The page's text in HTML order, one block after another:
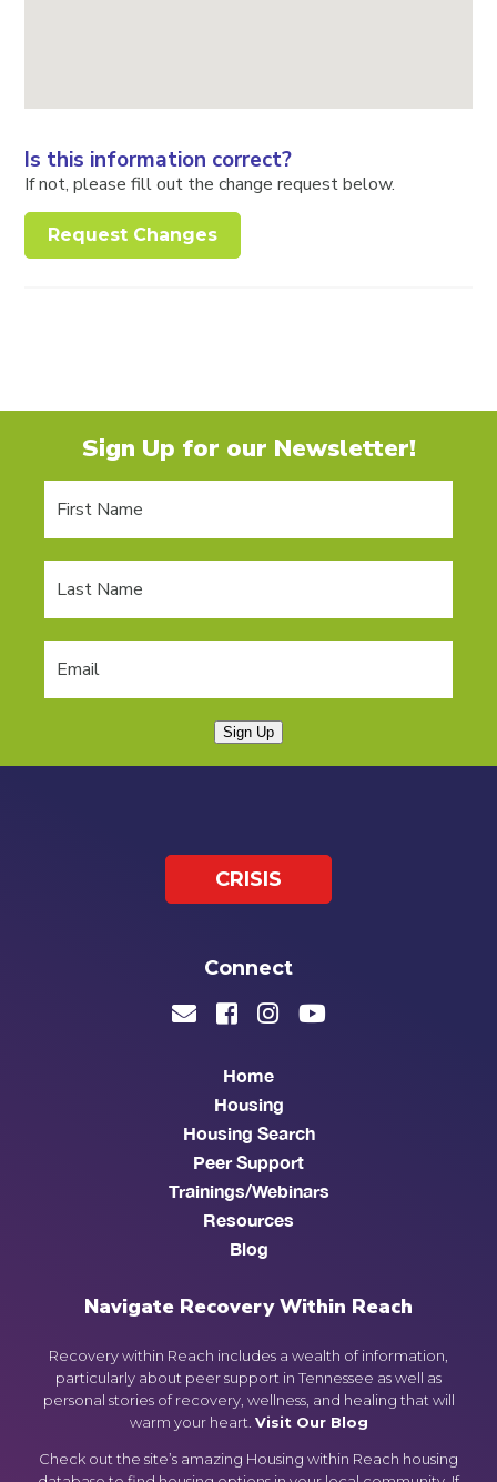
Is this information correct?
If not, please fill out the change request below.
Request Changes
Sign Up for our Newsletter!
Sign Up
Navigate Recovery Within Reach
Recovery within Reach includes a wealth of information,
particularly about peer support in Tennessee as well as
personal stories of recovery, wellness, and healing that will
warm your heart. Visit Our Blog
Check out the site’s amazing Housing within Reach housing
Home
Housing
Housing Search
Peer Support
Trainings/Webinars
Resources
Blog
CRISIS
Connect